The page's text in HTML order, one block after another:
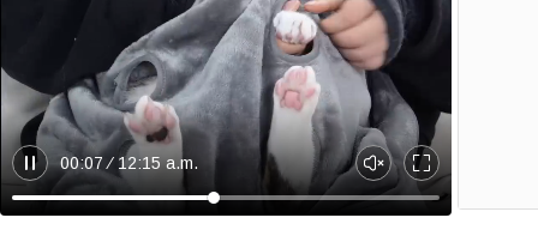
B
r
00:07 12:15 a.m.
U
n
E
n